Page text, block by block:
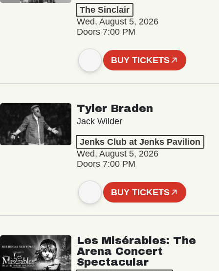
The Sinclair
Wed, August 5, 2026
Doors 7:00 PM
BUY TICKETS
Tyler Braden
Jack Wilder
Jenks Club at Jenks Pavilion
Wed, August 5, 2026
Doors 7:00 PM
BUY TICKETS
Les Misérables: The
Arena Concert
Spectacular